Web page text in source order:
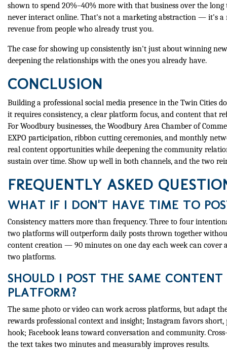
shown to spend 20%–40% more with that business over the
never interact online. That's not a marketing abstraction — it's a
revenue from people who already trust you.
The case for showing up consistently isn't just about winning
deepening the relationships with the ones you already have.
CONCLUSION
Building a professional social media presence in the Twin Cities
it requires consistency, a clear platform focus, and content that
For Woodbury businesses, the Woodbury Area Chamber of
EXPO participation, ribbon cutting ceremonies, and monthly
real content opportunities while deepening the community
sustain over time. Show up well in both channels, and the two
FREQUENTLY ASKED
WHAT IF I DON'T HAVE TIME TO
Consistency matters more than frequency. Three to four
two platforms will outperform daily posts thrown together
content creation — 90 minutes on one day each week can cover
two platforms.
SHOULD I POST THE SAME CONTENT
PLATFORM?
The same photo or video can work across platforms, but adapt
rewards professional context and insight; Instagram favors
hook; Facebook leans toward conversation and community.
the text takes two minutes and measurably improves results.